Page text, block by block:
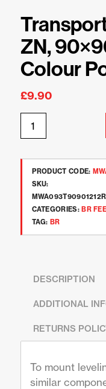
ZN,
Colour
£9.90
PRODUCT CODE:
SKU:
MWA093T90901212R
CATEGORIES: BR
TAG: BR
DESCRIPTION
ADDITIONAL
RETURNS
To mount
similar